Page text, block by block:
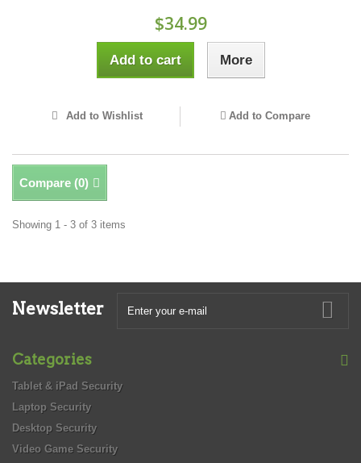
$34.99
Add to cart More
Add to Wishlist Add to Compare
Compare (0)
Showing 1 - 3 of 3 items
Newsletter
Categories
Tablet & iPad Security
Laptop Security
Desktop Security
Video Game Security